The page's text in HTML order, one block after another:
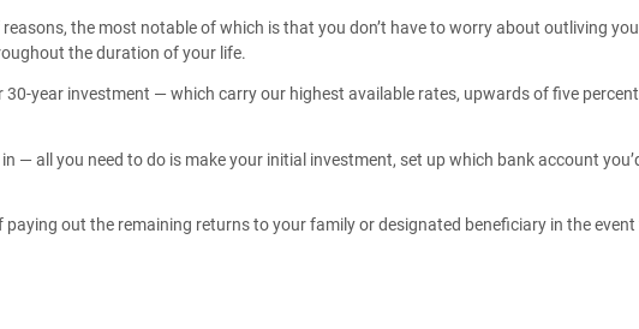
the most notable of which is that you don’t have to worry about outliving
the duration of your life.
30-year investment — which carry our highest available rates, upwards of five
— all you need to do is make your initial investment, set up which bank account
out the remaining returns to your family or designated beneficiary in the